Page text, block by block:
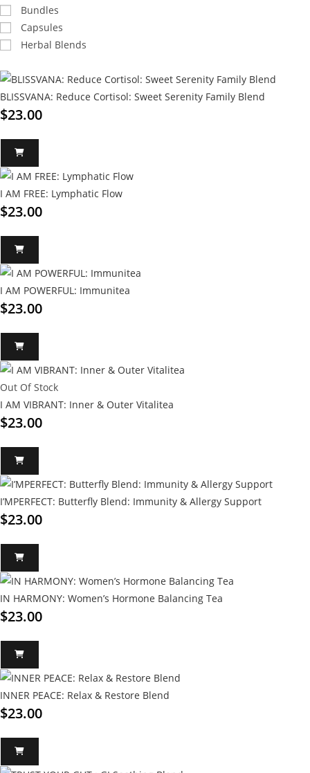
Bundles
Capsules
Herbal Blends
BLISSVANA: Reduce Cortisol: Sweet Serenity Family Blend
$23.00
I AM FREE: Lymphatic Flow
$23.00
I AM POWERFUL: Immunitea
$23.00
Out Of Stock
I AM VIBRANT: Inner & Outer Vitalitea
$23.00
I’MPERFECT: Butterfly Blend: Immunity & Allergy Support
$23.00
IN HARMONY: Women’s Hormone Balancing Tea
$23.00
INNER PEACE: Relax & Restore Blend
$23.00